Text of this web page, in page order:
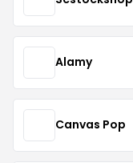
Alamy
Canvas Pop